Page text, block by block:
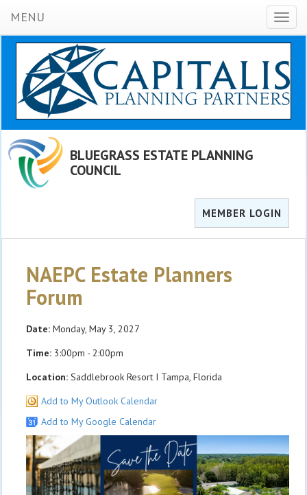
MENU
BLUEGRASS ESTATE PLANNING
COUNCIL
MEMBER LOGIN
NAEPC Estate Planners
Forum
Date: Monday, May 3, 2027
Time: 3:00pm - 2:00pm
Location: Saddlebrook Resort I Tampa, Florida
Add to My Outlook Calendar
Add to My Google Calendar